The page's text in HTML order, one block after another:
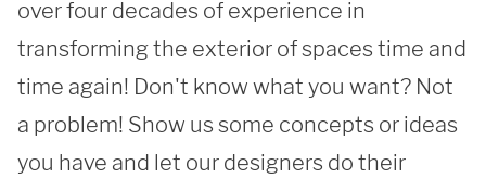
over four decades of experience in
transforming the exterior of spaces time and
time again! Don't know what you want? Not
a problem! Show us some concepts or ideas
you have and let our designers do their